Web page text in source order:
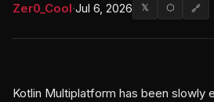
Zer0_Cool·Jul 6, 2026 𝕏 ⬡ 🔗
Kotlin Multiplatform has been slowly